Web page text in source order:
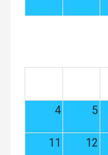
4 5
11 12